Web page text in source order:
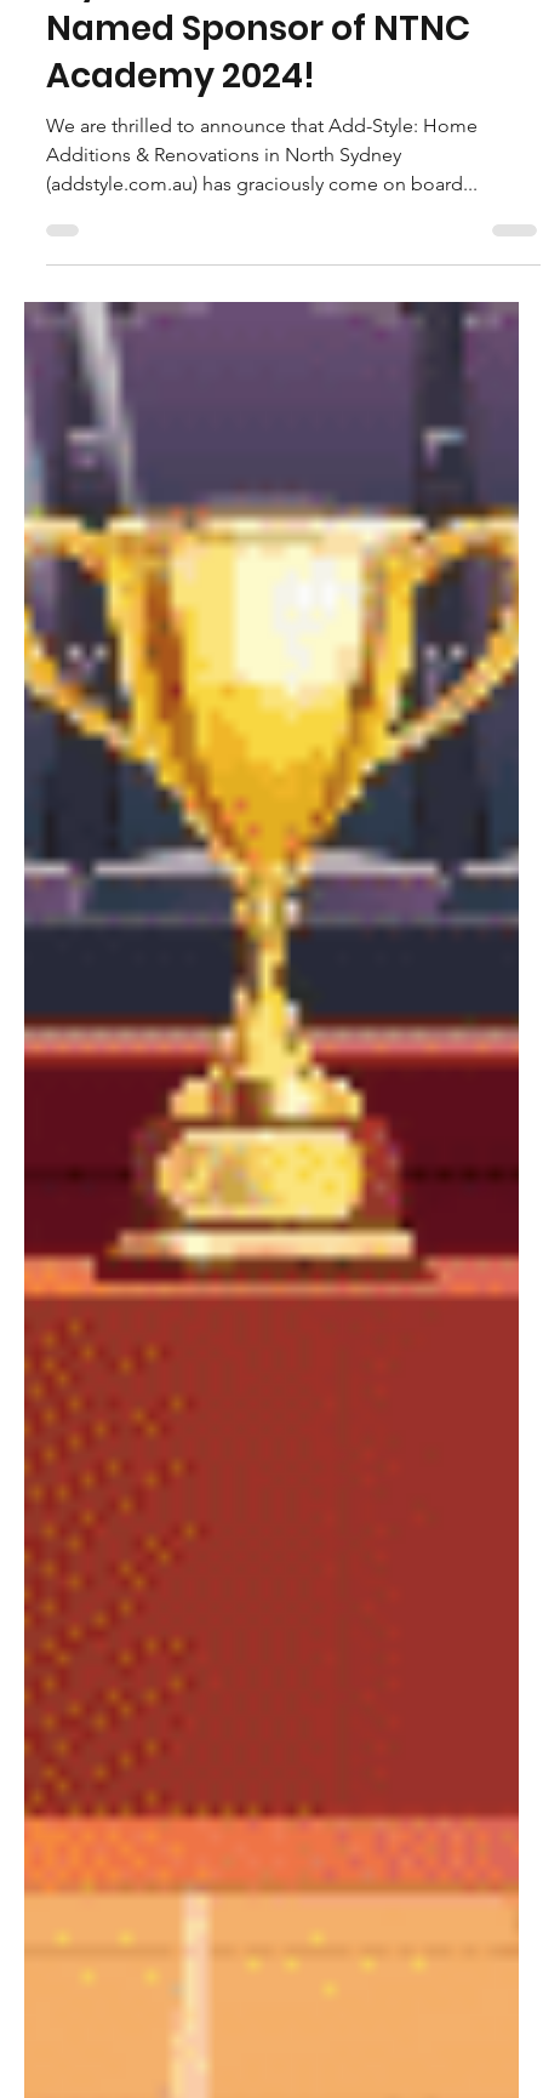
Caroline Macdonald - NTNC Vice President
Feb 29, 2024
🎉 Announcement - Add-
Style Home Additions
Named Sponsor of NTNC
Academy 2024!
Additions & Renovations in North Sydney
(addstyle.com.au) has graciously come on board...